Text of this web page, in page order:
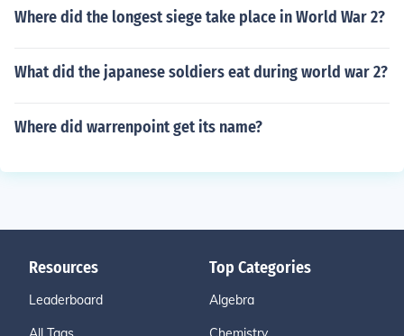
Where did the longest siege take place in World War 2?
What did the japanese soldiers eat during world war 2?
Where did warrenpoint get its name?
Resources
Leaderboard
Top Categories
Algebra